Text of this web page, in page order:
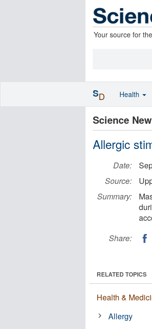
Your source for
Science
Allergic
Date:
Source:
Summary:
Share:
RELATED TOPICS
Health &
Allergy
SD Health